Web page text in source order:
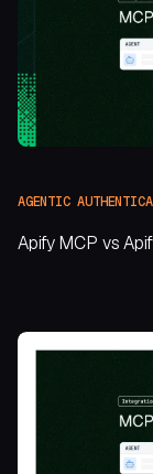
AGENTIC
Apify MCP vs